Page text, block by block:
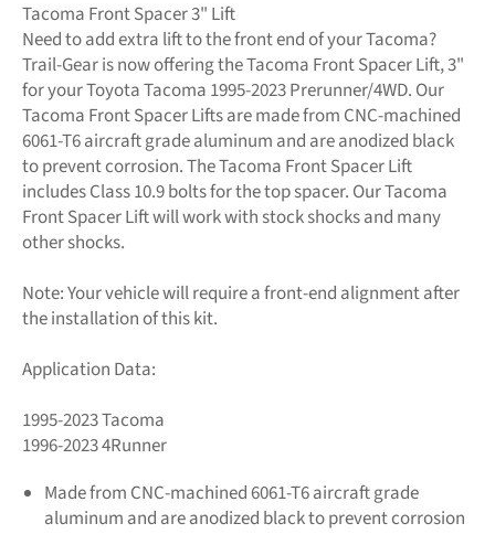
Tacoma Front Spacer 3" Lift
Need to add extra lift to the front end of your Tacoma?
Trail-Gear is now offering the Tacoma Front Spacer Lift, 3"
for your Toyota Tacoma 1995-2023 Prerunner/4WD. Our
Tacoma Front Spacer Lifts are made from CNC-machined
6061-T6 aircraft grade aluminum and are anodized black
to prevent corrosion. The Tacoma Front Spacer Lift
includes Class 10.9 bolts for the top spacer. Our Tacoma
Front Spacer Lift will work with stock shocks and many
other shocks.
Note: Your vehicle will require a front-end alignment after
the installation of this kit.
Application Data:
1995-2023 Tacoma
1996-2023 4Runner
Made from CNC-machined 6061-T6 aircraft grade
aluminum and are anodized black to prevent corrosion